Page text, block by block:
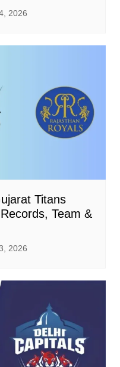
2026
Titans
Team &
2026